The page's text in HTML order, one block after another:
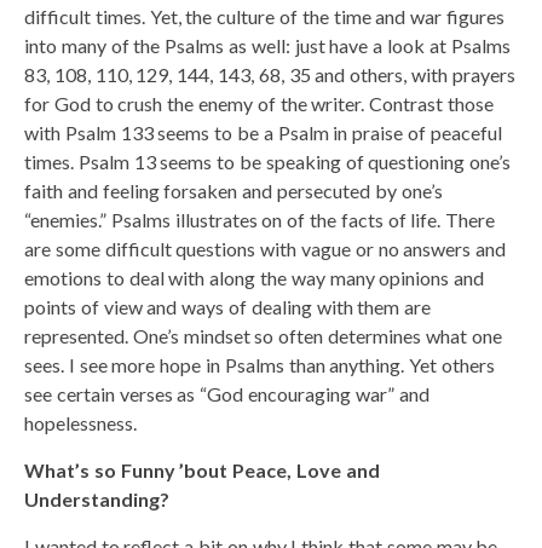
difficult times. Yet, the culture of the time and war figures
into many of the Psalms as well: just have a look at Psalms
83, 108, 110, 129, 144, 143, 68, 35 and others, with prayers
for God to crush the enemy of the writer. Contrast those
with Psalm 133 seems to be a Psalm in praise of peaceful
times. Psalm 13 seems to be speaking of questioning one’s
faith and feeling forsaken and persecuted by one’s
“enemies.” Psalms illustrates on of the facts of life. There
are some difficult questions with vague or no answers and
emotions to deal with along the way many opinions and
points of view and ways of dealing with them are
represented. One’s mindset so often determines what one
sees. I see more hope in Psalms than anything. Yet others
see certain verses as “God encouraging war” and
hopelessness.
What’s so Funny ’bout Peace, Love and
Understanding?